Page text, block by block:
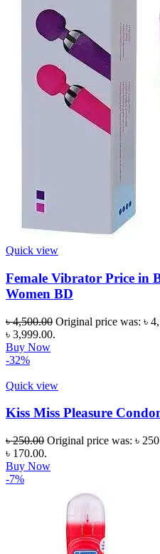
Quick view
Female Vibrator Price in
Women BD
৳4,500.00 Original price was: ৳
৳ 3,999.00.
Buy Now
-32%
Quick view
Kiss Miss Pleasure
৳250.00 Original price was: ৳
৳ 170.00.
Buy Now
-7%